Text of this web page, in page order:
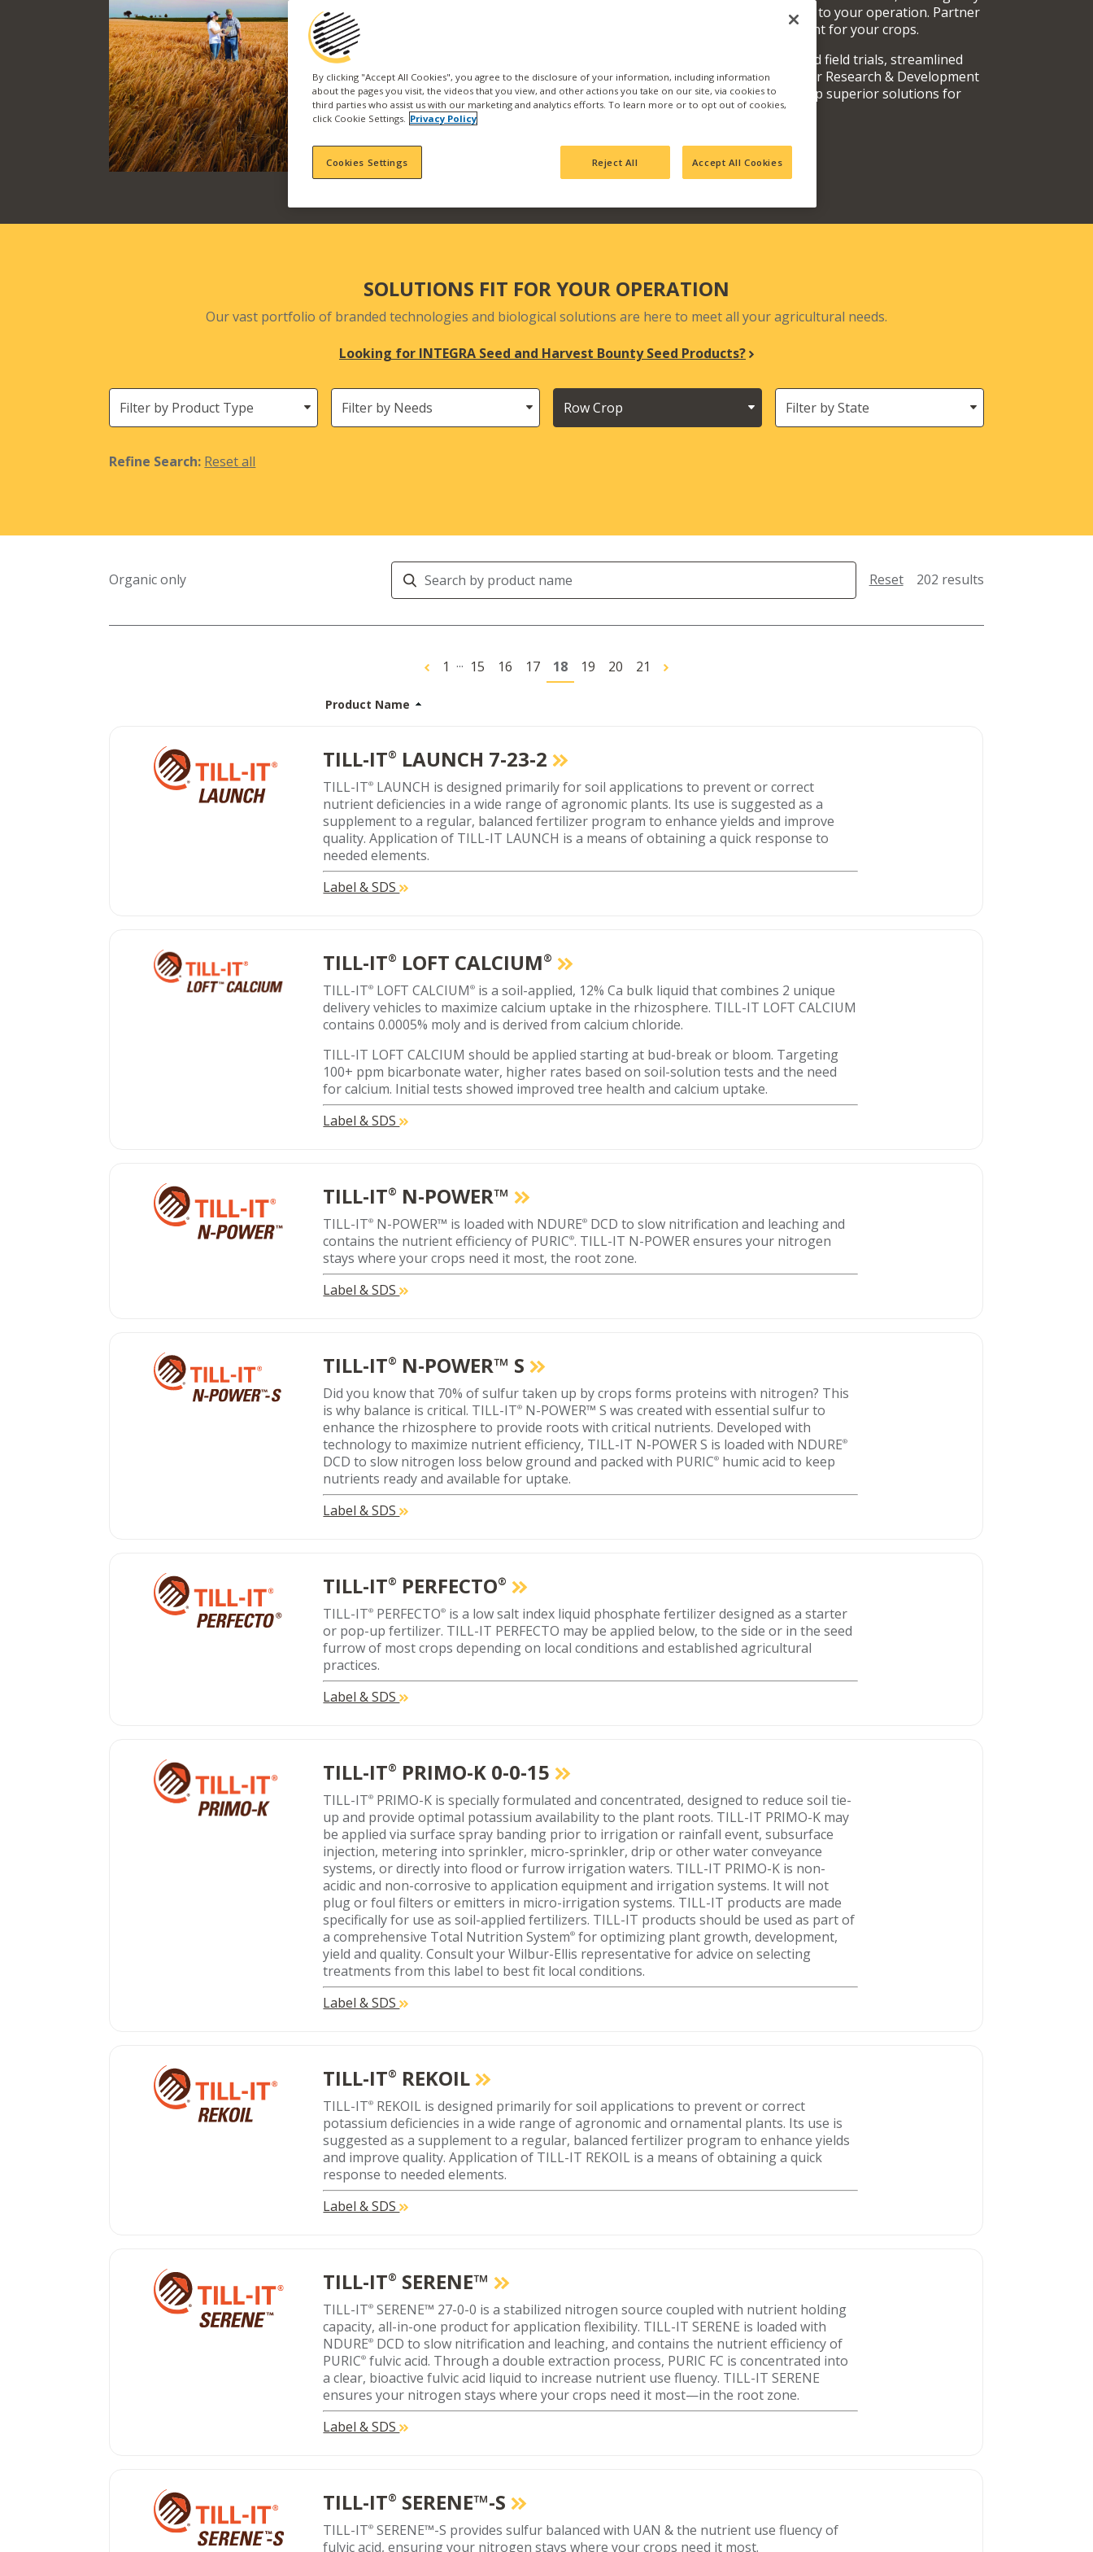
the best products and services specific to your operation. Partner
with us and find what products are right for your crops.
Our products are backed by fully vetted field trials, streamlined
manufacturing, product teams, and our Research & Development
team who actively seek out and develop superior solutions for
your fields and orchards.
SOLUTIONS FIT FOR YOUR OPERATION
Our vast portfolio of branded technologies and biological solutions are here to meet all your agricultural needs.
Looking for INTEGRA Seed and Harvest Bounty Seed Products?
Filter
by
Product
Needs Crops
States
(Location)
Refine Search: Reset all
Organic only
Search
Products
Reset 202 results
1 ... 15 16 17 18 19 20 21
Product Name
TILL-IT® LAUNCH 7-23-2
TILL-IT® LAUNCH is designed primarily for soil applications to prevent or correct
nutrient deficiencies in a wide range of agronomic plants. Its use is suggested as a
supplement to a regular, balanced fertilizer program to enhance yields and improve
quality. Application of TILL-IT LAUNCH is a means of obtaining a quick response to
needed elements.
Label & SDS
TILL-IT® LOFT CALCIUM®
TILL-IT® LOFT CALCIUM® is a soil-applied, 12% Ca bulk liquid that combines 2 unique
delivery vehicles to maximize calcium uptake in the rhizosphere. TILL-IT LOFT CALCIUM
contains 0.0005% moly and is derived from calcium chloride.
TILL-IT LOFT CALCIUM should be applied starting at bud-break or bloom. Targeting
100+ ppm bicarbonate water, higher rates based on soil-solution tests and the need
for calcium. Initial tests showed improved tree health and calcium uptake.
Label & SDS
TILL-IT® N-POWER™
TILL-IT® N-POWER™ is loaded with NDURE® DCD to slow nitrification and leaching and
contains the nutrient efficiency of PURIC®. TILL-IT N-POWER ensures your nitrogen
stays where your crops need it most‚ the root zone.
Label & SDS
TILL-IT® N-POWER™ S
Did you know that 70% of sulfur taken up by crops forms proteins with nitrogen? This
is why balance is critical. TILL-IT® N-POWER™ S was created with essential sulfur to
enhance the rhizosphere to provide roots with critical nutrients. Developed with
technology to maximize nutrient efficiency, TILL-IT N-POWER S is loaded with NDURE®
DCD to slow nitrogen loss below ground and packed with PURIC® humic acid to keep
nutrients ready and available for uptake.
Label & SDS
TILL-IT® PERFECTO®
TILL-IT® PERFECTO® is a low salt index liquid phosphate fertilizer designed as a starter
or pop-up fertilizer. TILL-IT PERFECTO may be applied below, to the side or in the seed
furrow of most crops depending on local conditions and established agricultural
practices.
Label & SDS
TILL-IT® PRIMO-K 0-0-15
TILL-IT® PRIMO-K is specially formulated and concentrated, designed to reduce soil tie-
up and provide optimal potassium availability to the plant roots. TILL-IT PRIMO-K may
be applied via surface spray banding prior to irrigation or rainfall event, subsurface
injection, metering into sprinkler, micro-sprinkler, drip or other water conveyance
systems, or directly into flood or furrow irrigation waters. TILL-IT PRIMO-K is non-
acidic and non-corrosive to application equipment and irrigation systems. It will not
plug or foul filters or emitters in micro-irrigation systems. TILL-IT products are made
specifically for use as soil-applied fertilizers. TILL-IT products should be used as part of
a comprehensive Total Nutrition System® for optimizing plant growth, development,
yield and quality. Consult your Wilbur-Ellis representative for advice on selecting
treatments from this label to best fit local conditions.
Label & SDS
TILL-IT® REKOIL
TILL-IT® REKOIL is designed primarily for soil applications to prevent or correct
potassium deficiencies in a wide range of agronomic and ornamental plants. Its use is
suggested as a supplement to a regular, balanced fertilizer program to enhance yields
and improve quality. Application of TILL-IT REKOIL is a means of obtaining a quick
response to needed elements.
Label & SDS
TILL-IT® SERENE™
TILL-IT® SERENE™ 27-0-0 is a stabilized nitrogen source coupled with nutrient holding
capacity, all-in-one product for application flexibility. TILL-IT SERENE is loaded with
NDURE® DCD to slow nitrification and leaching, and contains the nutrient efficiency of
PURIC® fulvic acid. Through a double extraction process, PURIC FC is concentrated into
a clear, bioactive fulvic acid liquid to increase nutrient use fluency. TILL-IT SERENE
ensures your nitrogen stays where your crops need it most—in the root zone.
Label & SDS
TILL-IT® SERENE™-S
TILL-IT® SERENE™-S provides sulfur balanced with UAN & the nutrient use fluency of
fulvic acid, ensuring your nitrogen stays where your crops need it most.
By clicking "Accept All Cookies", you agree to the disclosure of your information, including information
about the pages you visit, the videos that you view, and other actions you take on our site, via cookies to
third parties who assist us with our marketing and analytics efforts. To learn more or to opt out of cookies,
click Cookie Settings. Privacy Policy
Cookies Settings Reject All Accept All Cookies